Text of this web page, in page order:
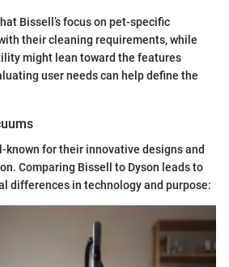
Bissell’s focus on pet-specific
their cleaning requirements, while
might lean toward the features
user needs can help define the
known for their innovative designs and
Comparing Bissell to Dyson leads to
differences in technology and purpose: